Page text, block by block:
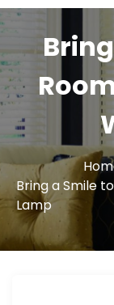
e
n
u
I
c
o
n
Bring a Smile
Lamp